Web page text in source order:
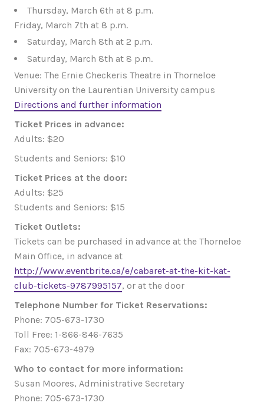
Thursday, March 6th at 8 p.m.
Friday, March 7th at 8 p.m.
Saturday, March 8th at 2 p.m.
Saturday, March 8th at 8 p.m.
Venue: The Ernie Checkeris Theatre in Thorneloe
University on the Laurentian University campus
Directions and further information
Ticket Prices in advance:
Adults: $20
Students and Seniors: $10
Ticket Prices at the door:
Adults: $25
Students and Seniors: $15
Ticket Outlets:
Tickets can be purchased in advance at the Thorneloe
Main Office, in advance at
http://www.eventbrite.ca/e/cabaret-at-the-kit-kat-
club-tickets-9787995157, or at the door
Telephone Number for Ticket Reservations:
Phone: 705-673-1730
Toll Free: 1-866-846-7635
Fax: 705-673-4979
Who to contact for more information:
Susan Moores, Administrative Secretary
Phone: 705-673-1730